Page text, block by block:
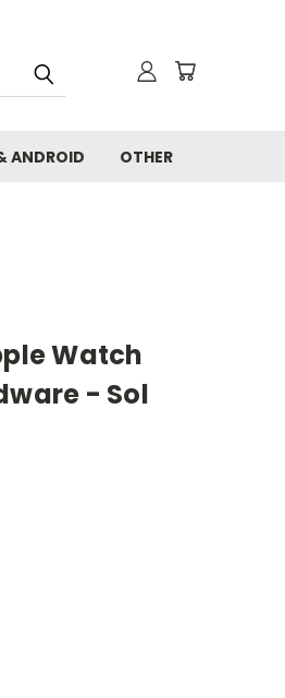
ANDROID OTHER
Watch
- Sol